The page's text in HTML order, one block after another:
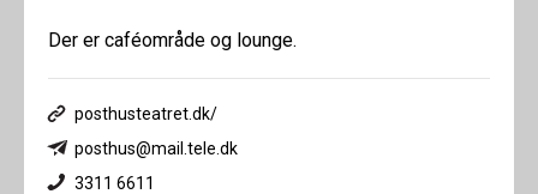
Der er caféområde og lounge.
posthusteatret.dk/
posthus@mail.tele.dk
3311 6611